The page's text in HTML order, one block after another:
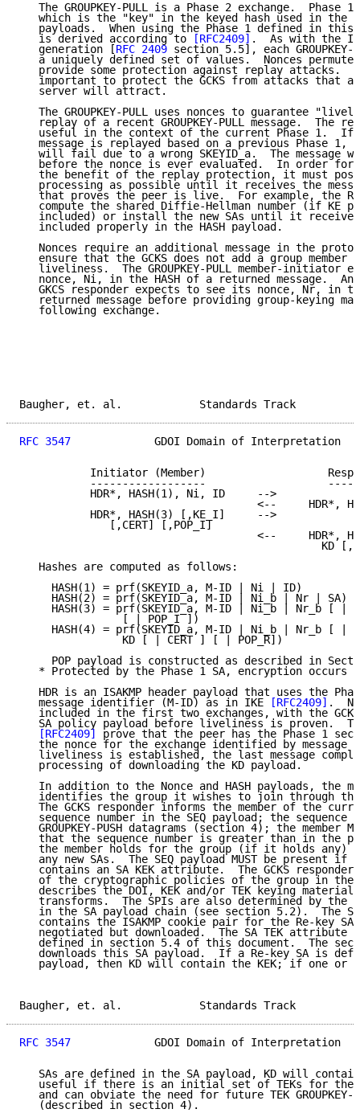
The GROUPKEY-PULL is a Phase 2 exchange.  Phase 1
which is the "key" in the keyed hash used in the
payloads.  When using the Phase 1 defined in this
   is derived according to
[RFC2409] .  As with the
   generation [
RFC 2409 section 5.5], each GROUPKEY-
a uniquely defined set of values.  Nonces permute
provide some protection against replay attacks.
important to protect the GCKS from attacks that a
   server will attract.
The GROUPKEY-PULL uses nonces to guarantee
replay of a recent GROUPKEY-PULL message.  The
useful in the context of the current Phase 1.  If
message is replayed based on a previous Phase 1,
will fail due to a wrong SKEYID_a.  The message
before the nonce is ever evaluated.  In order for
the benefit of the replay protection, it must
processing as possible until it receives the
that proves the peer is live.  For example, the
compute the shared Diffie-Hellman number (if KE
included) or install the new SAs until it
   included properly in the HASH payload.
Nonces require an additional message in the
ensure that the GCKS does not add a group member
liveliness.  The GROUPKEY-PULL member-initiator
nonce, Ni, in the HASH of a returned message.
GKCS responder expects to see its nonce, Nr, in
returned message before providing group-keying
   following exchange.
Baugher, et. al.
RFC 3547
GDOI Domain of Interpretation
Initiator (Member)
------------------
           HDR*, HASH(1), Ni, ID     -->
<--     HDR*,
           HDR*, HASH(3) [,KE_I]     -->
              [,CERT] [,POP_I]
<--     HDR*,
KD
   Hashes are computed as follows:
     HASH(1) = prf(SKEYID_a, M-ID | Ni | ID)
     HASH(2) = prf(SKEYID_a, M-ID | Ni_b | Nr | SA)
HASH(3) = prf(SKEYID_a, M-ID | Ni_b | Nr_b [ |
                [ | POP_I ])
HASH(4) = prf(SKEYID_a, M-ID | Ni_b | Nr_b [ |
                KD [ | CERT ] [ | POP_R])
POP payload is constructed as described in
* Protected by the Phase 1 SA, encryption occurs
HDR is an ISAKMP header payload that uses the
   message identifier (M-ID) as in IKE
[RFC2409] .
included in the first two exchanges, with the
SA policy payload before liveliness is proven.
[RFC2409]
prove that the peer has the Phase 1
the nonce for the exchange identified by message
liveliness is established, the last message
   processing of downloading the KD payload.
In addition to the Nonce and HASH payloads, the
identifies the group it wishes to join through
The GCKS responder informs the member of the
sequence number in the SEQ payload; the sequence
GROUPKEY-PUSH datagrams (section 4); the member
that the sequence number is greater than in the
the member holds for the group (if it holds any)
any new SAs.  The SEQ payload MUST be present if
contains an SA KEK attribute.  The GCKS responder
of the cryptographic policies of the group in the
describes the DOI, KEK and/or TEK keying
transforms.  The SPIs are also determined by the
in the SA payload chain (see section 5.2).  The
contains the ISAKMP cookie pair for the Re-key
negotiated but downloaded.  The SA TEK attribute
defined in section 5.4 of this document.  The
downloads this SA payload.  If a Re-key SA is
payload, then KD will contain the KEK; if one or
Baugher, et. al.
RFC 3547
GDOI Domain of Interpretation
SAs are defined in the SA payload, KD will
useful if there is an initial set of TEKs for the
and can obviate the need for future TEK GROUPKEY-
   (described in section 4).